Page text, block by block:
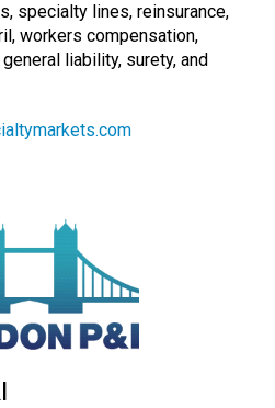
specialty lines, reinsurance,
workers compensation,
liability, surety, and